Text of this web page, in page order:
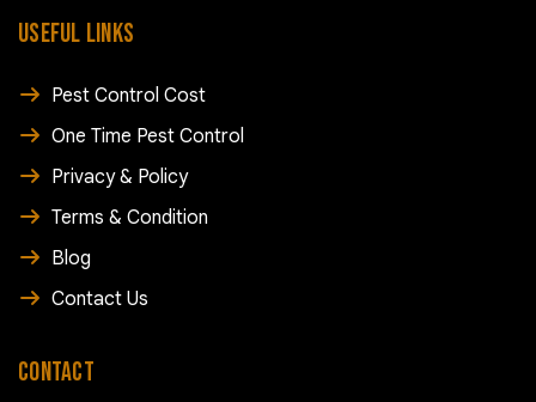
USEFUL LINKS
Pest Control Cost
One Time Pest Control
Privacy & Policy
Terms & Condition
Blog
Contact Us
CONTACT